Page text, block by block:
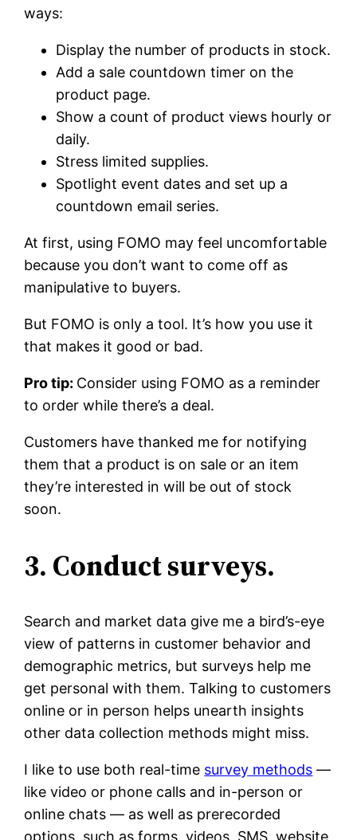
ways:
Display the number of products in stock.
Add a sale countdown timer on the
product page.
Show a count of product views hourly or
daily.
Stress limited supplies.
Spotlight event dates and set up a
countdown email series.
At first, using FOMO may feel uncomfortable
because you don’t want to come off as
manipulative to buyers.
But FOMO is only a tool. It’s how you use it
that makes it good or bad.
Pro tip: Consider using FOMO as a reminder
to order while there’s a deal.
Customers have thanked me for notifying
them that a product is on sale or an item
they’re interested in will be out of stock
soon.
3. Conduct surveys.
Search and market data give me a bird’s-eye
view of patterns in customer behavior and
demographic metrics, but surveys help me
get personal with them. Talking to customers
online or in person helps unearth insights
other data collection methods might miss.
I like to use both real-time survey methods —
like video or phone calls and in-person or
online chats — as well as prerecorded
options, such as forms, videos, SMS, website